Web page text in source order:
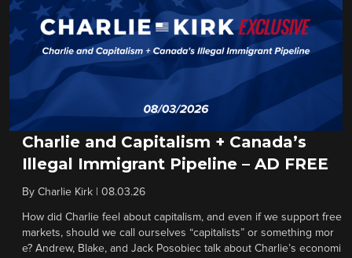
Charlie and Capitalism + Canada’s
Illegal Immigrant Pipeline – AD FREE
By Charlie Kirk 08.03.26
How did Charlie feel about capitalism, and even if we support free
markets, should we call ourselves “capitalists” or something mor
e? Andrew, Blake, and Jack Posobiec talk about Charlie’s economi